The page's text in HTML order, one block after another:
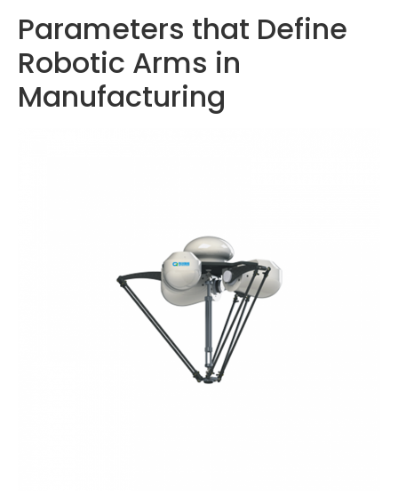
Parameters that Define
Robotic Arms in
Manufacturing